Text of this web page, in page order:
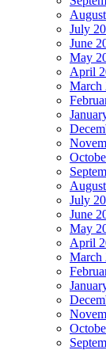
July
June
May
April
March
July
June
May
April
March